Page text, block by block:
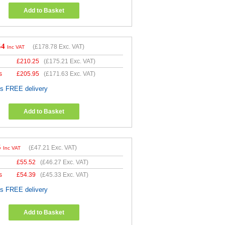
Add to Basket
Inc VAT (£178.78 Exc. VAT)
£210.25 (£175.21 Exc. VAT)
£205.95 (£171.63 Exc. VAT)
FREE delivery
Add to Basket
Inc VAT (£47.21 Exc. VAT)
£55.52 (£46.27 Exc. VAT)
£54.39 (£45.33 Exc. VAT)
FREE delivery
Add to Basket